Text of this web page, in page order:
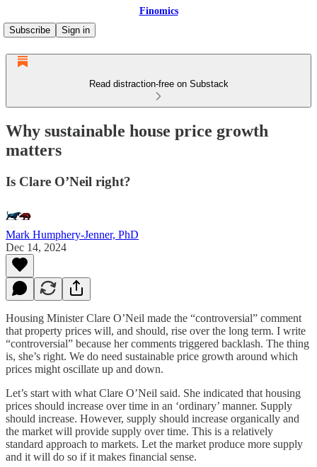
Finomics
Subscribe
Sign in
Read distraction-free on Substack
Why sustainable house price growth
matters
Is Clare O’Neil right?
Mark Humphery-Jenner, PhD
Dec 14, 2024
Housing Minister Clare O’Neil made the “controversial” comment
that property prices will, and should, rise over the long term. I write
“controversial” because her comments triggered backlash. The thing
is, she’s right. We do need sustainable price growth around which
prices might oscillate up and down.
Let’s start with what Clare O’Neil said. She indicated that housing
prices should increase over time in an ‘ordinary’ manner. Supply
should increase. However, supply should increase organically and
the market will provide supply over time. This is a relatively
standard approach to markets. Let the market produce more supply
and it will do so if it makes financial sense.